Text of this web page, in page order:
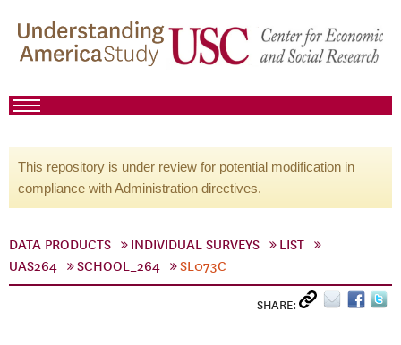
This repository is under review for potential modification in
compliance with Administration directives.
DATA PRODUCTS INDIVIDUAL SURVEYS
LIST
UAS264
SCHOOL_264 SL073C
SHARE: